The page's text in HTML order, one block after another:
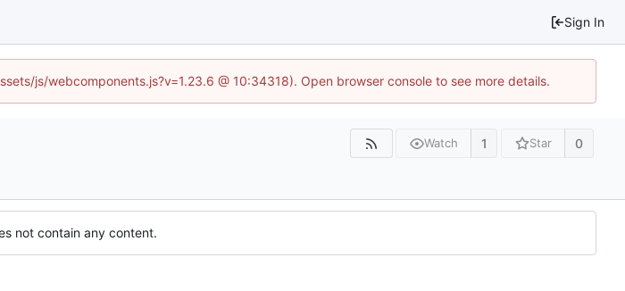
Sign In
js/webcomponents.js?v=1.23.6 @ 10:34318). Open browser console to see more details.
Watch 1 Star 0
not contain any content.